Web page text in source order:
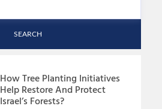
SEARCH
How Tree Planting Initiatives
Help Restore And Protect
Israel’s Forests?